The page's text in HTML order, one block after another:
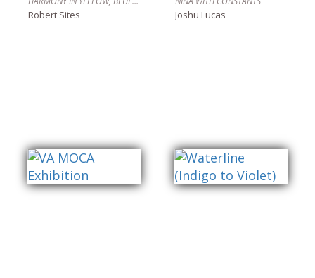
Robert Sites Joshu Lucas